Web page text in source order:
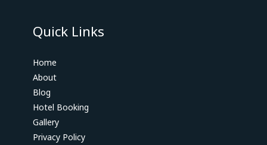
Quick Links
Home
About
Blog
Hotel Booking
Gallery
Privacy Policy